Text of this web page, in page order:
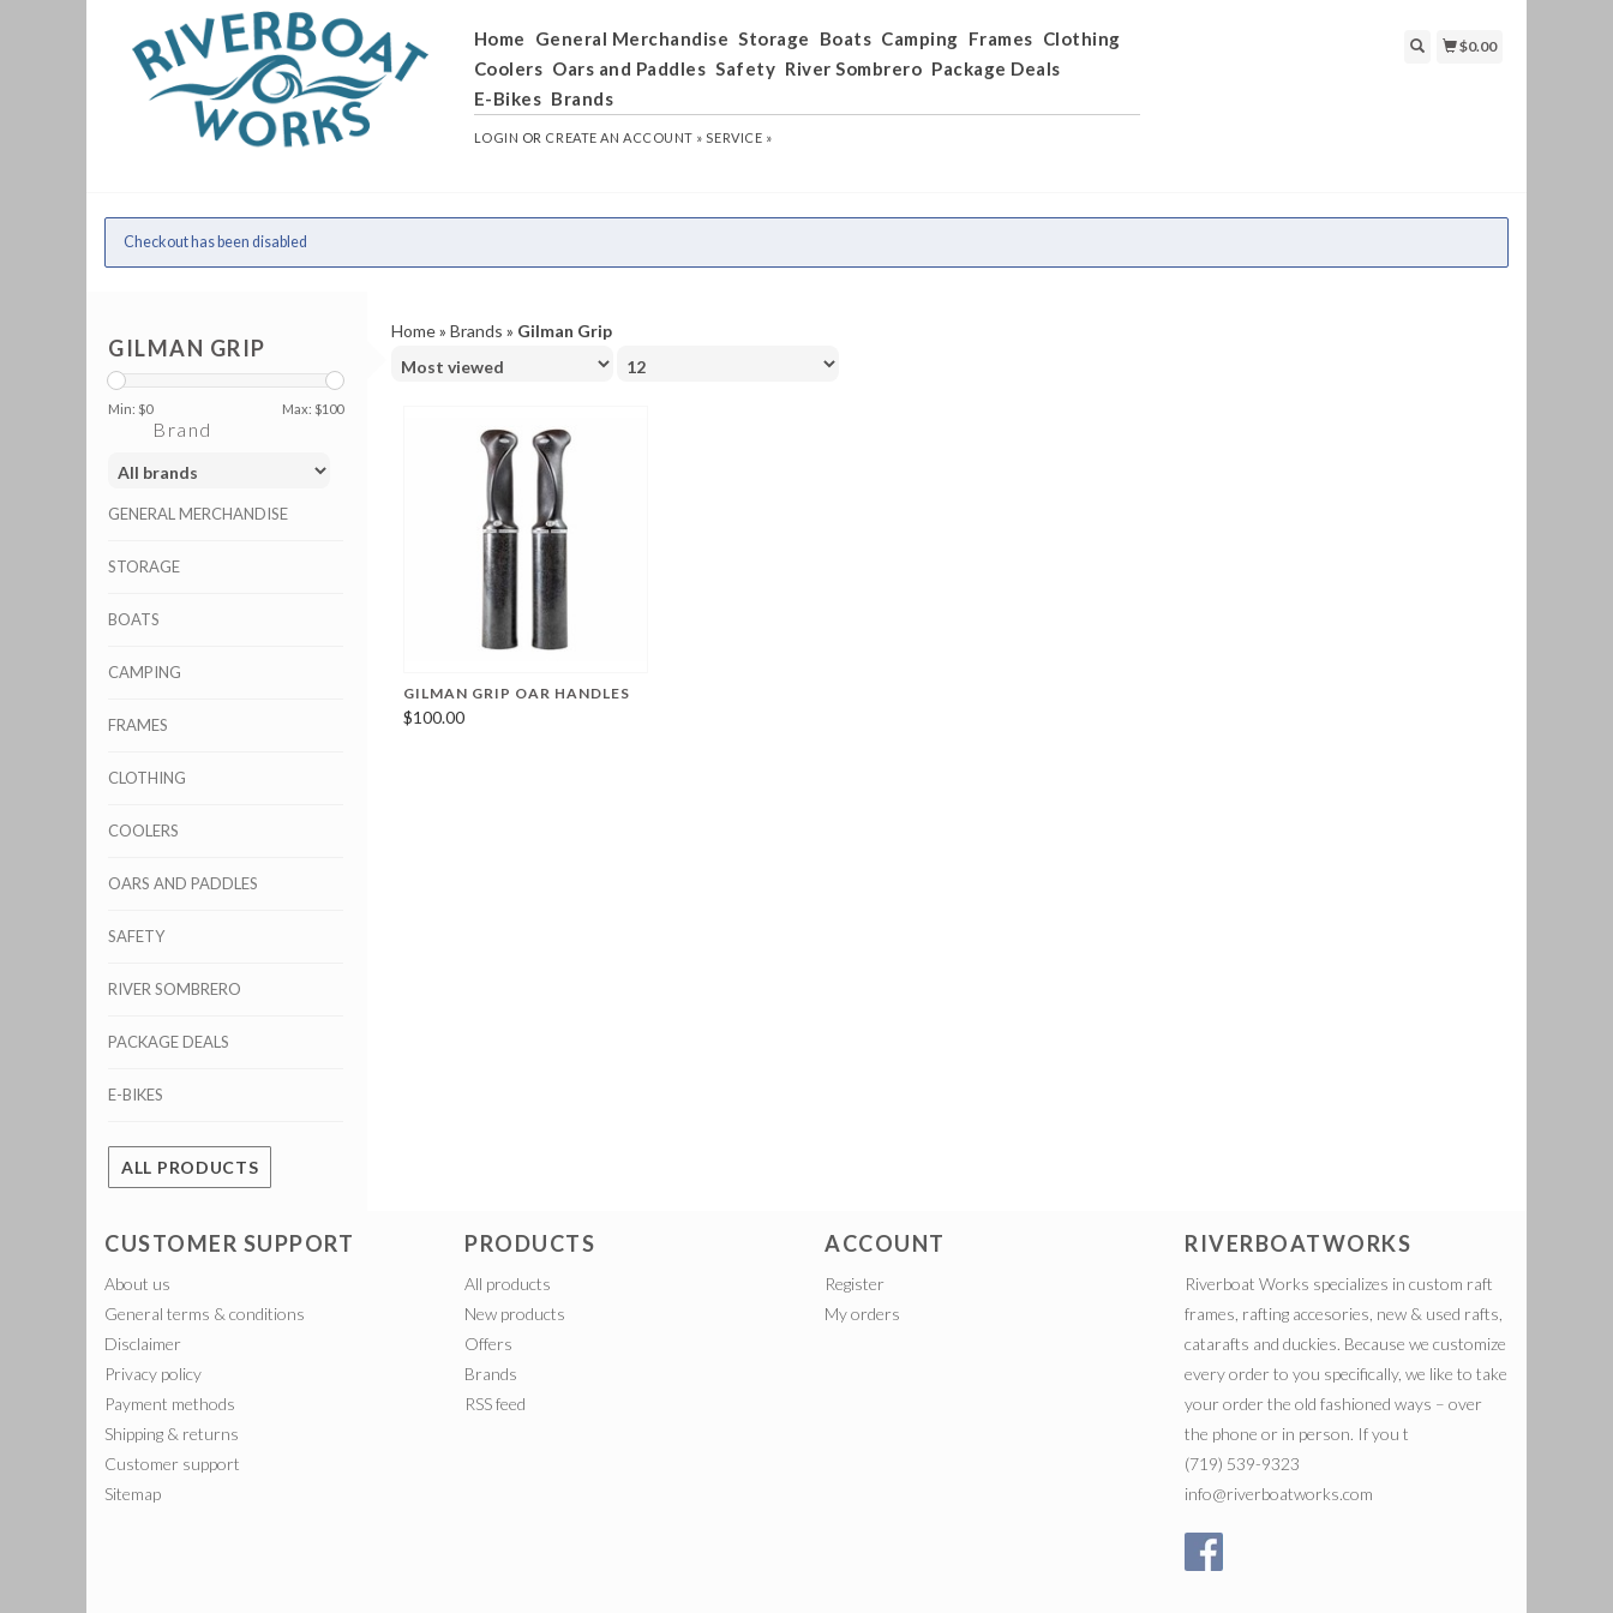
Home General Merchandise Storage Boats Camping Frames Clothing
Coolers Oars and Paddles Safety River Sombrero Package Deals
E-Bikes Brands
LOGIN OR CREATE AN ACCOUNT » SERVICE »
$0.00
Checkout has been disabled
GILMAN GRIP
Min: $0 Max: $100
Brand
GENERAL MERCHANDISE
STORAGE
BOATS
CAMPING
FRAMES
CLOTHING
COOLERS
OARS AND PADDLES
SAFETY
RIVER SOMBRERO
PACKAGE DEALS
E-BIKES
ALL PRODUCTS
Home» Brands » Gilman Grip
GILMAN GRIP OAR HANDLES
$100.00
CUSTOMER SUPPORT
About us
General terms & conditions
Disclaimer
Privacy policy
Payment methods
Shipping & returns
Customer support
Sitemap
PRODUCTS
All products
New products
Offers
Brands
RSS feed
ACCOUNT
Register
My orders
RIVERBOATWORKS
Riverboat Works specializes in custom raft
frames, rafting accesories, new & used rafts,
catarafts and duckies. Because we customize
every order to you specifically, we like to take
your order the old fashioned ways – over
the phone or in person. If you t
(719) 539-9323
info@riverboatworks.com